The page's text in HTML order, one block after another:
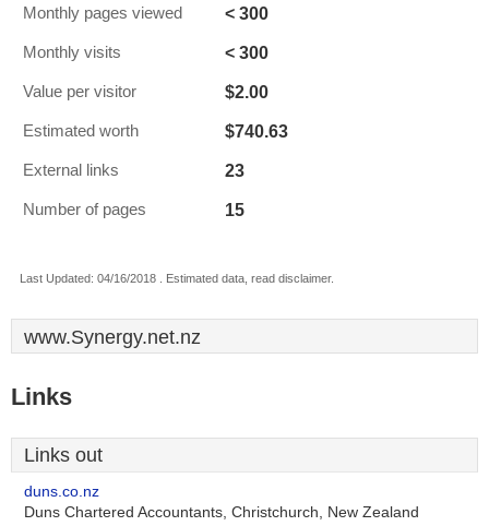
Monthly pages viewed < 300
Monthly visits < 300
Value per visitor $2.00
Estimated worth $740.63
External links 23
Number of pages 15
Last Updated: 04/16/2018 . Estimated data, read disclaimer.
www.Synergy.net.nz
Links
Links out
duns.co.nz
Duns Chartered Accountants, Christchurch, New Zealand